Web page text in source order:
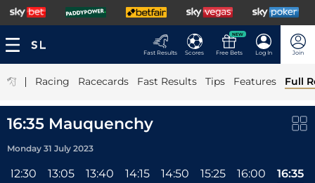
Fast Results Scores
NEW
Free Bets Log In Join
| Racing Racecards Fast Results Tips Features Full
16:35 Mauquenchy
Monday 31 July 2023
12:30 13:05 13:40 14:15 14:50 15:25 16:00 16:35